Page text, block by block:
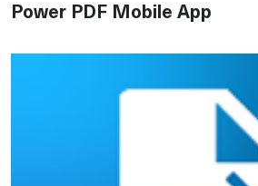
Power PDF Mobile App